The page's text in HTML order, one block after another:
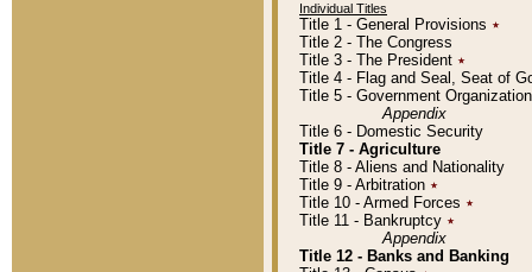
Individual Titles
Title 1 - General Provisions ٭
Title 2 - The Congress
Title 3 - The President ٭
Title 4 - Flag and Seal, Seat of
Title 5 - Government
Appendix
Title 6 - Domestic Security
Title 7 - Agriculture
Title 8 - Aliens and Nationality
Title 9 - Arbitration ٭
Title 10 - Armed Forces ٭
Title 11 - Bankruptcy ٭
Appendix
Title 12 - Banks and Banking